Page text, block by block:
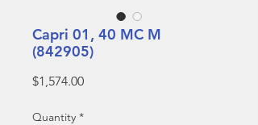
Capri 01, 40 MC M
(842905)
$1,574.00Price
Quantity *